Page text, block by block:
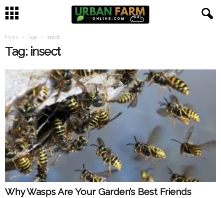
Home Tags Insect
Tag: insect
Why Wasps Are Your Garden’s Best Friends